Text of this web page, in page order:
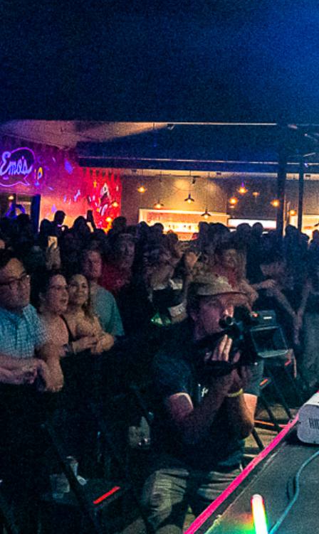
2022 September
2022 August
2022 July
2022 June
2022 May
2022 April
2022 March
2022 February
2022 January
2021 December
2021 November
2021 October
2021 September
2021 August
2021 July
2021 June
2021 May
2021 April
2021 March
2021 February
2021 January